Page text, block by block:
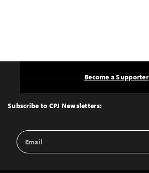
Top
Subscribe to CPJ Newsletters:
Email
Address
Become a Supporter